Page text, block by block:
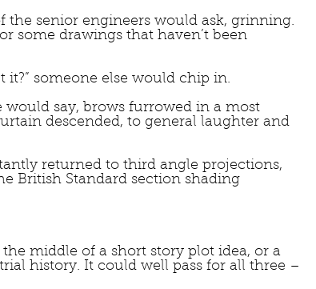
the senior engineers would ask, grinning.
some drawings that haven’t been
it?” someone else would chip in.
would say, brows furrowed in a most
descended, to general laughter and
returned to third angle projections,
British Standard section shading
middle of a short story plot idea, or a
history. It could well pass for all three –